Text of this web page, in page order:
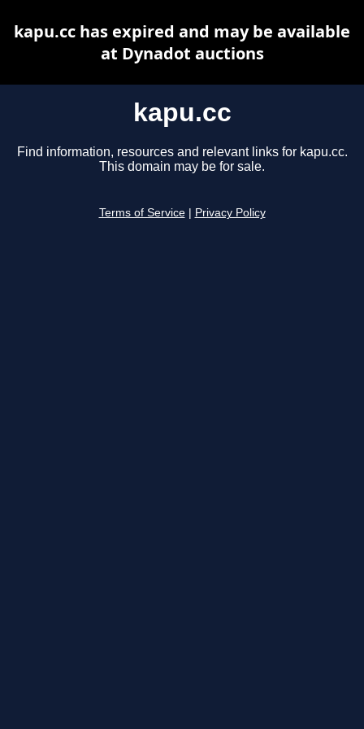
kapu.cc
Find information, resources and relevant links for kapu.cc.
This domain may be for sale.
Terms of Service Privacy Policy
kapu.cc has expired and may be available
at Dynadot auctions